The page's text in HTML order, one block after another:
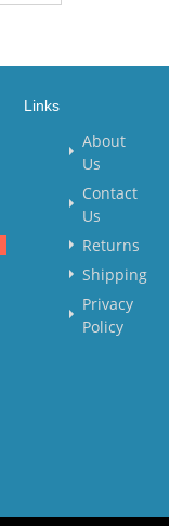
Links
About
Us
Contact
Us
Returns
Shipping
Privacy
Policy